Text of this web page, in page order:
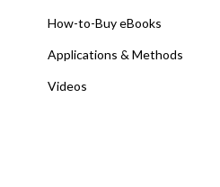
How-to-Buy eBooks
Applications & Methods
Videos